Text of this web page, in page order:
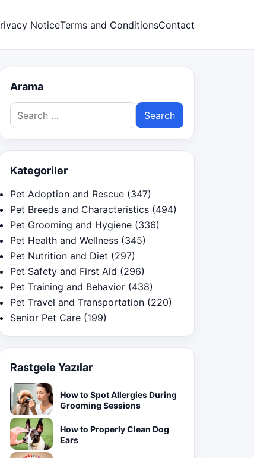
NoticeTerms and ConditionsContact
Arama
Search
for:
Kategoriler
Pet Adoption and Rescue (347)
Pet Breeds and Characteristics (494)
Pet Grooming and Hygiene (336)
Pet Health and Wellness (345)
Pet Nutrition and Diet (297)
Pet Safety and First Aid (296)
Pet Training and Behavior (438)
Pet Travel and Transportation (220)
Senior Pet Care (199)
Rastgele Yazılar
How to Spot Allergies During
Grooming Sessions
How to Properly Clean Dog
Ears